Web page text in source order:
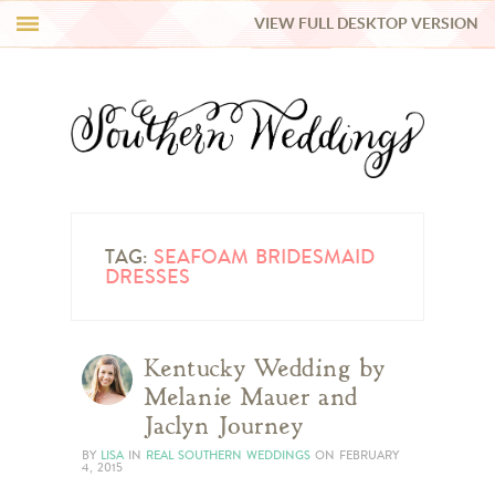
REAL WEDDINGS
VIEW FULL DESKTOP VERSION
TAG: SEAFOAM BRIDESMAID
DRESSES
Kentucky Wedding by
Melanie Mauer and
Jaclyn Journey
BY LISA IN REAL SOUTHERN WEDDINGS ON FEBRUARY
4, 2015